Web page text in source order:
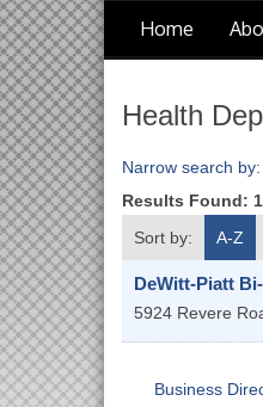
Home
Health
Narrow search by:
Results Found: 1
Sort by:
A-Z
DeWitt-Piatt
5924 Revere
Business